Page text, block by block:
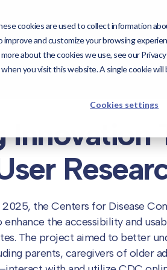
cookies are used to collect information
and customize your browsing
about the cookies we use, see our
you visit this website. A single cookie
Cookies settings
Solutions
Solutions Expertise
Innovation
the Centers for Disease
the accessibility and
The project aimed to better
parents, caregivers of older